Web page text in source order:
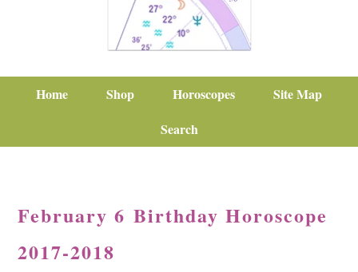
Home Shop Horoscopes
Site Map
Search
February 6 Birthday Horoscope
2017-2018